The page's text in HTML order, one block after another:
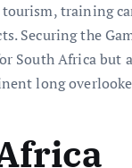
training
Securing the
South Africa but
long